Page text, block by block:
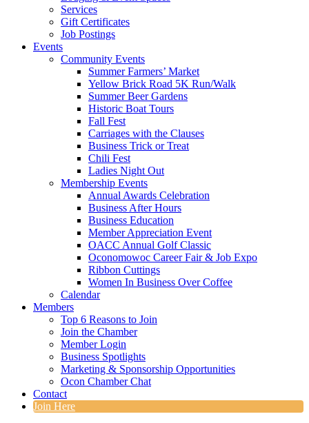
Services
Gift Certificates
Job Postings
Events
Community Events
Summer Farmers’ Market
Yellow Brick Road 5K Run/Walk
Summer Beer Gardens
Historic Boat Tours
Fall Fest
Carriages with the Clauses
Business Trick or Treat
Chili Fest
Ladies Night Out
Membership Events
Annual Awards Celebration
Business After Hours
Business Education
Member Appreciation Event
OACC Annual Golf Classic
Oconomowoc Career Fair & Job Expo
Ribbon Cuttings
Women In Business Over Coffee
Calendar
Members
Top 6 Reasons to Join
Join the Chamber
Member Login
Business Spotlights
Marketing & Sponsorship Opportunities
Ocon Chamber Chat
Contact
Join Here